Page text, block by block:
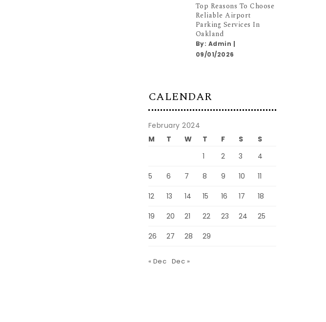
Top Reasons To Choose
Reliable Airport
Parking Services In
Oakland
By: Admin |
09/01/2026
CALENDAR
February 2024
M
T W T F S
S
1
2 3 4
5 6 7 8 9 10 11
12 13 14 15 16 17 18
19 20 21 22 23 24 25
26 27 28 29
« Dec Dec »